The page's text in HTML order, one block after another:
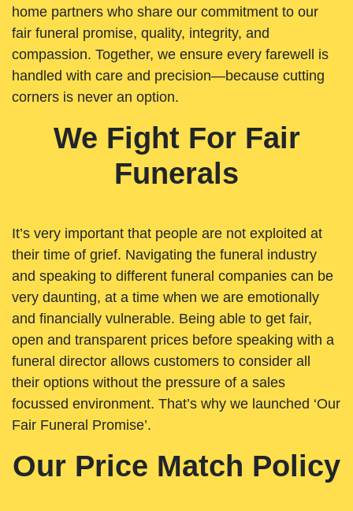
home partners who share our commitment to our
fair funeral promise, quality, integrity, and
compassion. Together, we ensure every farewell is
handled with care and precision—because cutting
corners is never an option.
We Fight For Fair
Funerals
It’s very important that people are not exploited at
their time of grief. Navigating the funeral industry
and speaking to different funeral companies can be
very daunting, at a time when we are emotionally
and financially vulnerable. Being able to get fair,
open and transparent prices before speaking with a
funeral director allows customers to consider all
their options without the pressure of a sales
focussed environment. That’s why we launched ‘Our
Fair Funeral Promise’.
Our Price Match Policy